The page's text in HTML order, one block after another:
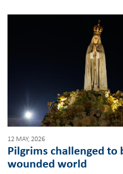
12 MAY, 2026
Pilgrims challenged to
wounded world